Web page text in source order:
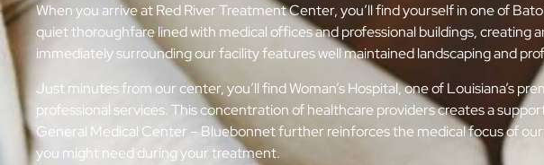
When you arrive at Red River Treatment Center, you’ll find yourself in one of
quiet thoroughfare lined with medical offices and professional buildings,
immediately surrounding our facility features well maintained landscaping and
Just minutes from our center, you’ll find Woman’s Hospital, one of Louisiana’s
professional services. This concentration of healthcare providers creates a
General Medical Center – Bluebonnet further reinforces the medical focus of
you might need during your treatment.